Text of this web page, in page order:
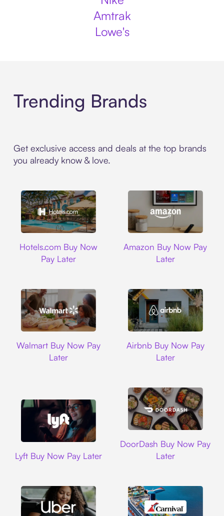
Amtrak
Lowe's
Trending Brands
Get exclusive access and deals at the top brands
you already know & love.
Hotels.com Buy Now
Pay Later
Amazon Buy Now Pay
Later
Walmart Buy Now Pay
Later
Airbnb Buy Now Pay
Later
Lyft Buy Now Pay Later
DoorDash Buy Now Pay
Later